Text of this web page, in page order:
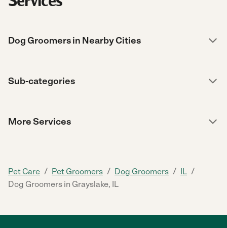
Dog Groomers in Nearby Cities
Sub-categories
More Services
Pet Care / Pet Groomers / Dog Groomers / IL /
Dog Groomers in Grayslake, IL